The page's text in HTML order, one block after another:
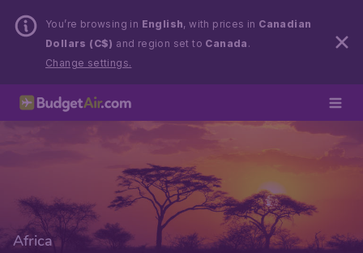
You’re browsing in English, with prices in Canadian
Dollars (C$) and region set to Canada .
Change settings.
Africa